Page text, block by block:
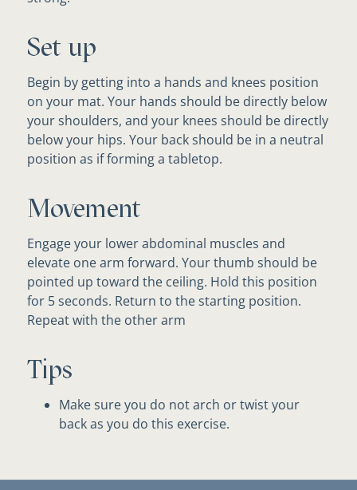
Set up
Begin by getting into a hands and knees position
on your mat. Your hands should be directly below
your shoulders, and your knees should be directly
below your hips. Your back should be in a neutral
position as if forming a tabletop.
Movement
Engage your lower abdominal muscles and
elevate one arm forward. Your thumb should be
pointed up toward the ceiling. Hold this position
for 5 seconds. Return to the starting position.
Repeat with the other arm
Tips
Make sure you do not arch or twist your
back as you do this exercise.